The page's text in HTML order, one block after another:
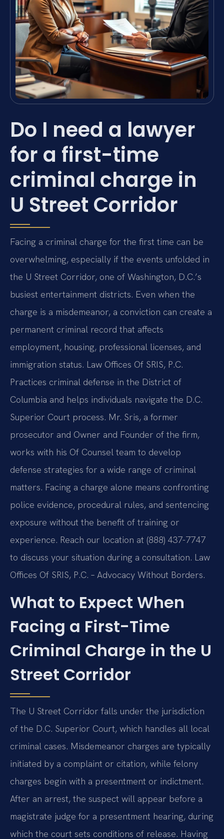
Do I need a lawyer
for a first-time
criminal charge in
U Street Corridor
Facing a criminal charge for the first time can be
overwhelming, especially if the events unfolded in
the U Street Corridor, one of Washington, D.C.’s
busiest entertainment districts. Even when the
charge is a misdemeanor, a conviction can create a
permanent criminal record that affects
employment, housing, professional licenses, and
immigration status. Law Offices Of SRIS, P.C.
Practices criminal defense in the District of
Columbia and helps individuals navigate the D.C.
Superior Court process. Mr. Sris, a former
prosecutor and Owner and Founder of the firm,
works with his Of Counsel team to develop
defense strategies for a wide range of criminal
matters. Facing a charge alone means confronting
police evidence, procedural rules, and sentencing
exposure without the benefit of training or
experience. Reach our location at (888) 437-7747
to discuss your situation during a consultation. Law
Offices Of SRIS, P.C. – Advocacy Without Borders.
What to Expect When
Facing a First-Time
Criminal Charge in the U
Street Corridor
The U Street Corridor falls under the jurisdiction
of the D.C. Superior Court, which handles all local
criminal cases. Misdemeanor charges are typically
initiated by a complaint or citation, while felony
charges begin with a presentment or indictment.
After an arrest, the suspect will appear before a
magistrate judge for a presentment hearing, during
which the court sets conditions of release. Having